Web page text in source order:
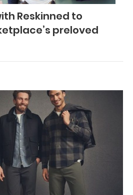
Reskinned to
preloved